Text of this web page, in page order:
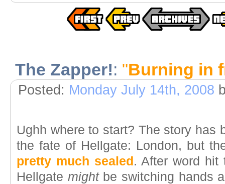
The Zapper!: "Burning in
Posted: Monday July 14th, 2008
Ughh where to start? The story has
the fate of Hellgate: London, but
pretty much sealed . After word hit
Hellgate mightbe switching hands